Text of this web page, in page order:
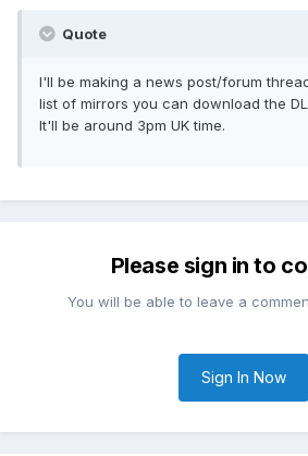
Quote
I'll be making a news post/forum
list of mirrors you can download the
It'll be around 3pm UK time.
Please sign in to
You will be able to leave a
Sign In Now